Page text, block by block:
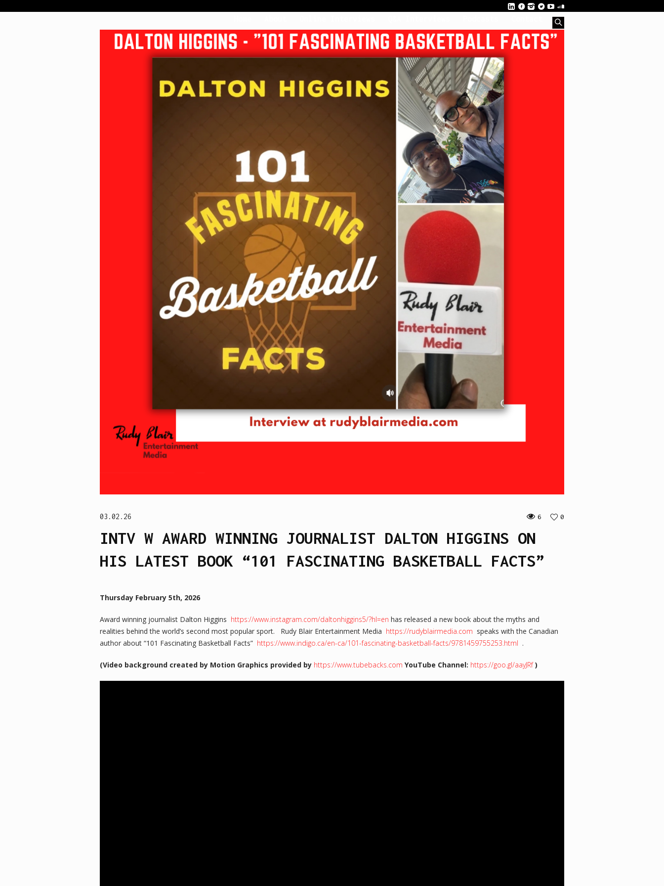
03.02.26 6 0
INTV W AWARD WINNING JOURNALIST DALTON HIGGINS ON
HIS LATEST BOOK “101 FASCINATING BASKETBALL FACTS”
Thursday February 5th, 2026
Award winning journalist Dalton Higgins https://www.instagram.com/daltonhiggins5/?hl=en has released a new book about the myths and
realities behind the world’s second most popular sport. Rudy Blair Entertainment Media https://rudyblairmedia.com speaks with the Canadian
author about “101 Fascinating Basketball Facts” https://www.indigo.ca/en-ca/101-fascinating-basketball-facts/9781459755253.html .
(Video background created by Motion Graphics provided by https://www.tubebacks.com YouTube Channel: https://goo.gl/aayJRf)